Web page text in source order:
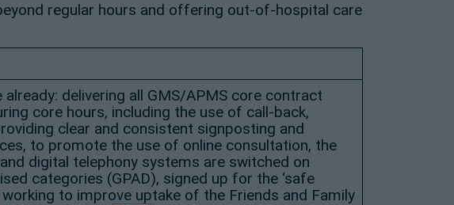
regular hours and offering out-of-hospital care
delivering all GMS/APMS core contract
core hours, including the use of call-back,
clear and consistent signposting and
to promote the use of online consultation, the
digital telephony systems are switched on
categories (GPAD), signed up for the ‘safe
working to improve uptake of the Friends and Family